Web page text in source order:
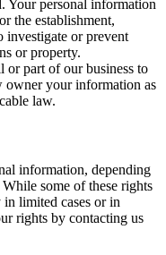
Your personal information
the establishment,
investigate or prevent
or property.
or part of our business to
owner your information as
law.
information, depending
some of these rights
limited cases or in
rights by contacting us